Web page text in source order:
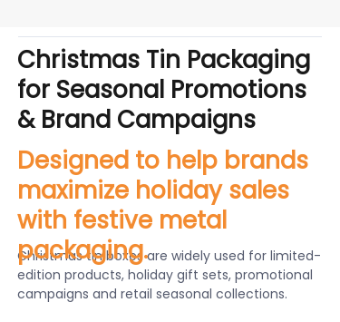
Christmas Tin Packaging
for Seasonal Promotions
& Brand Campaigns
Designed to help brands
maximize holiday sales
with festive metal
packaging.
Christmas tin boxes are widely used for limited-
edition products, holiday gift sets, promotional
campaigns and retail seasonal collections.